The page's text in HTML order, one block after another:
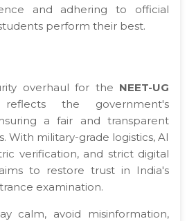
and adhering to official
perform their best.
overhaul for the NEET-UG
the government's
a fair and transparent
With military-grade logistics, AI
verification, and strict digital
to restore trust in India's
examination.
calm, avoid misinformation,